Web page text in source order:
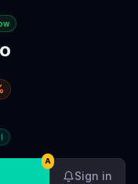
A
Sign in